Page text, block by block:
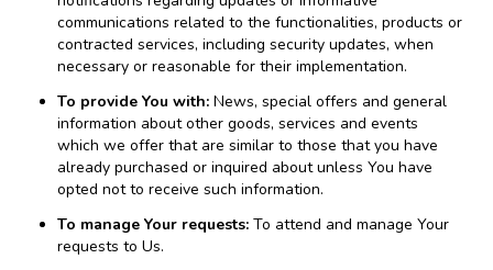
communications related to the functionalities, products or
contracted services, including security updates, when
necessary or reasonable for their implementation.
To provide You with: News, special offers and general
information about other goods, services and events
which we offer that are similar to those that you have
already purchased or inquired about unless You have
opted not to receive such information.
To manage Your requests: To attend and manage Your
requests to Us.